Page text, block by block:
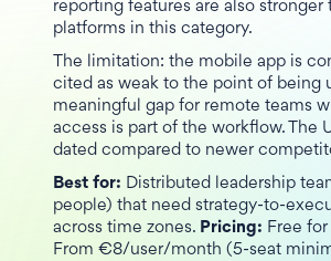
reporting features are also stronger
platforms in this category.
The limitation: the mobile app is
cited as weak to the point of being
meaningful gap for remote teams
access is part of the workflow. The
dated compared to newer
Best for: Distributed leadership
people) that need strategy-to-
across time zones. Pricing: Free
From €8/user/month (5-seat